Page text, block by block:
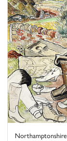
Northamptonshire